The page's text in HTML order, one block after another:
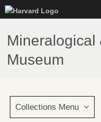
to
main
content
Mineralogical
Museum
Collections Menu